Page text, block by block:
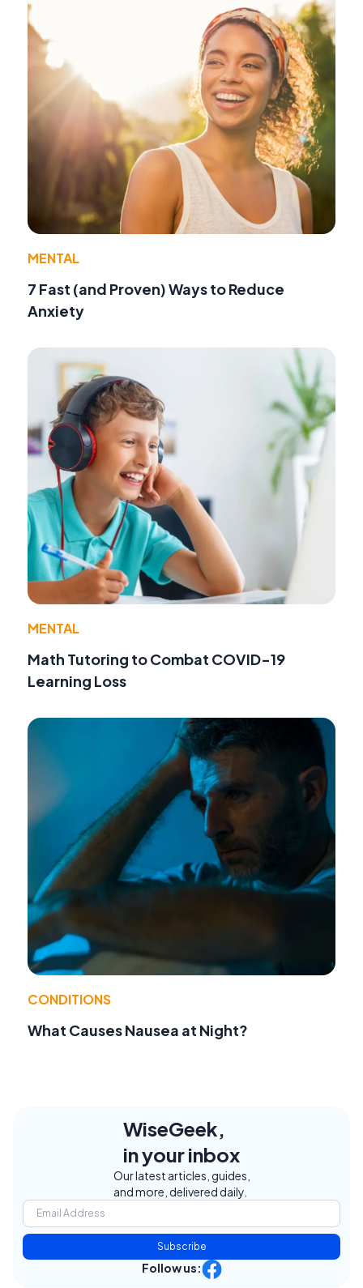
MENTAL
7 Fast (and Proven) Ways to Reduce
Anxiety
MENTAL
Math Tutoring to Combat COVID-19
Learning Loss
CONDITIONS
What Causes Nausea at Night?
WiseGeek,
in your inbox
Our latest articles, guides,
and more, delivered daily.
Subscribe
Follow us: